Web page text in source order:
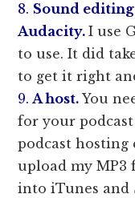
8. Sound
Audacity. I use
to use. It did
to get it right
9. A host.You
for your
podcast hosting
upload my MP3
into iTunes and